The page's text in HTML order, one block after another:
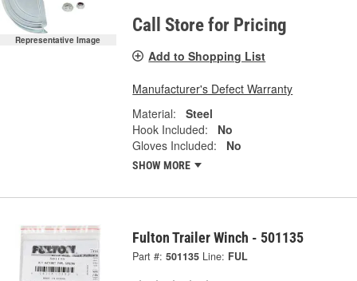
Representative Image
Call Store for Pricing
Add to Shopping List
Manufacturer's Defect Warranty
Material:
Steel
Hook Included:
No
Gloves Included:
No
SHOW MORE
Fulton Trailer Winch - 501135
Part #: 501135 Line: FUL